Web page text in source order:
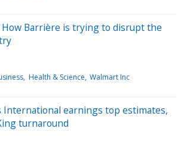
How Barrière is trying to disrupt the
Health & Science Walmart Inc
International earnings top estimates,
turnaround